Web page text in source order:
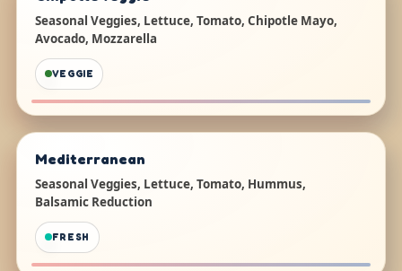
Seasonal Veggies, Lettuce, Tomato, Chipotle Mayo,
Avocado, Mozzarella
VEGGIE
Mediterranean
Seasonal Veggies, Lettuce, Tomato, Hummus,
Balsamic Reduction
FRESH